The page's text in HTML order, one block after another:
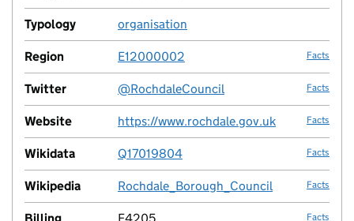
Typology organisation
Region E12000002 Facts
Twitter @RochdaleCouncil Facts
Website https://www.rochdale.gov.uk Facts
Wikidata Q17019804 Facts
Wikipedia Rochdale_Borough_Council Facts
Facts